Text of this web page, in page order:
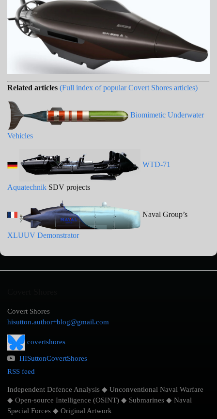
Related articles (Full index of popular Covert Shores articles)
Biomimetic Underwater
Vehicles
WTD-71
Aquatechnik SDV projects
Naval Group’s
XLUUV Demonstrator
Covert Shores
hisutton.author+blog@gmail.com
covertshores
HISuttonCovertShores
RSS feed
Independent Defence Analysis ◆ Unconventional Naval Warfare
◆ Open-source Intelligence (OSINT) ◆ Submarines ◆ Naval
Special Forces ◆ Original Artwork